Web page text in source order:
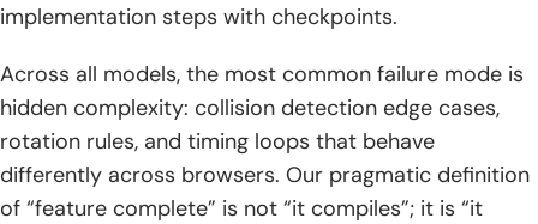
implementation steps with checkpoints.
Across all models, the most common failure mode is
hidden complexity: collision detection edge cases,
rotation rules, and timing loops that behave
differently across browsers. Our pragmatic definition
of “feature complete” is not “it compiles”; it is “it